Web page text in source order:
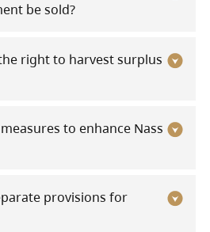
be sold?
the right to harvest surplus
measures to enhance Nass
provisions for